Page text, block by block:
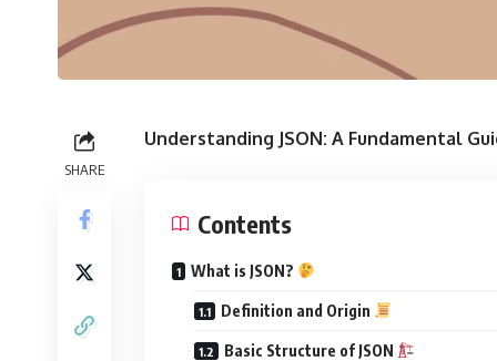
SHARE
Understanding JSON: A Fundamental
Contents
What is JSON?
Definition and Origin
Basic Structure of JSON